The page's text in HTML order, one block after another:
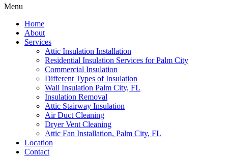
Menu
Home
About
Services
Attic Insulation Installation
Residential Insulation Services for Palm City
Commercial Insulation
Different Types of Insulation
Wall Insulation Palm City, FL
Insulation Removal
Attic Stairway Insulation
Air Duct Cleaning
Dryer Vent Cleaning
Attic Fan Installation, Palm City, FL
Location
Contact